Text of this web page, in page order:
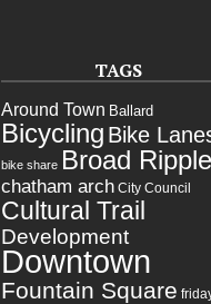
TAGS
Around Town Ballard
Bicycling Bike
bike share Broad Ripple
chatham arch City Council
Cultural Trail
Development
Downtown
Fountain Square